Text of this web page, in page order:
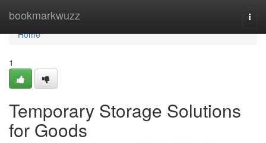
bookmarkwuzz
Home
Home
1
Temporary Storage Solutions
for Goods